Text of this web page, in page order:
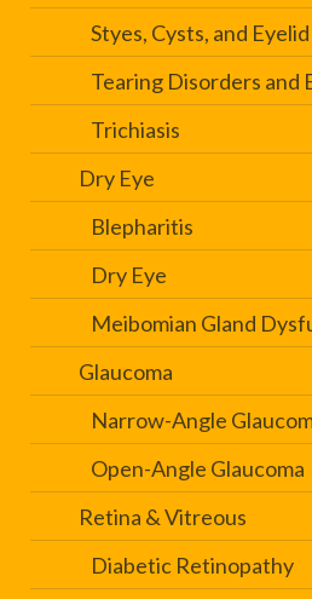
Styes, Cysts, and
Tearing Disorders and
Trichiasis
Dry Eye
Blepharitis
Dry Eye
Meibomian Gland
Glaucoma
Narrow-Angle
Open-Angle Glaucoma
Retina & Vitreous
Diabetic Retinopathy